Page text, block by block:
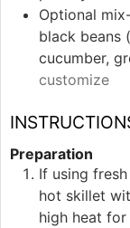
Optional
black beans
cucumber,
customize
Preparation
If using
hot skillet
high heat